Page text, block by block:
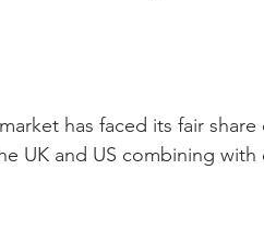
has faced its fair
UK and US combining